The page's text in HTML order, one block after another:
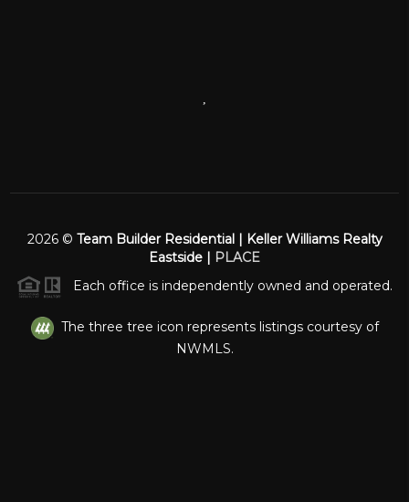
,
2026© Team Builder Residential | Keller Williams Realty
Eastside | PLACE
Each office is independently owned and operated.
The three tree icon represents listings courtesy of
NWMLS.